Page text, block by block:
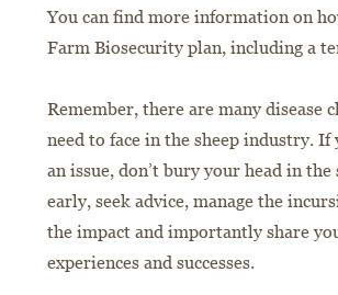
You can find more information on
Farm Biosecurity plan, including a
Remember, there are many disease
need to face in the sheep industry. If
an issue, don’t bury your head in the
early, seek advice, manage the
the impact and importantly share
experiences and successes.